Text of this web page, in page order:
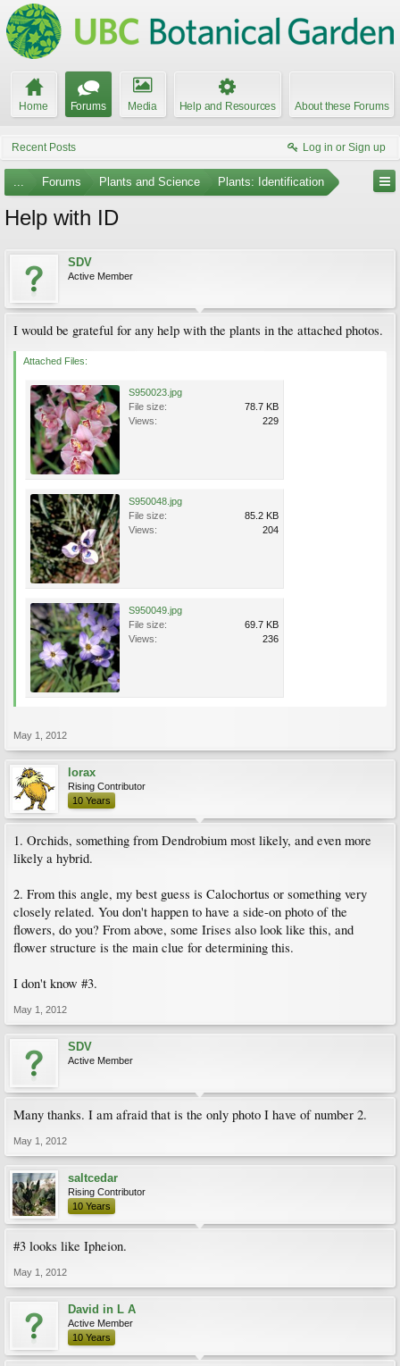
Home Forums Media Help and Resources About these Forums
Recent Posts Log in or Sign up
... Forums Plants and Science Plants: Identification
Help with ID
SDV
Active Member
I would be grateful for any help with the plants in the attached photos.
Attached Files:
S950023.jpg
File size:
78.7 KB
Views:
229
S950048.jpg
File size:
85.2 KB
Views:
204
S950049.jpg
File size:
69.7 KB
Views:
236
May 1, 2012
lorax
Rising Contributor
10 Years
1. Orchids, something from Dendrobium most likely, and even more
likely a hybrid.
2. From this angle, my best guess is Calochortus or something very
closely related. You don't happen to have a side-on photo of the
flowers, do you? From above, some Irises also look like this, and
flower structure is the main clue for determining this.
I don't know #3.
May 1, 2012
SDV
Active Member
Many thanks. I am afraid that is the only photo I have of number 2.
May 1, 2012
saltcedar
Rising Contributor
10 Years
#3 looks like Ipheion.
May 1, 2012
David in L A
Active Member
10 Years